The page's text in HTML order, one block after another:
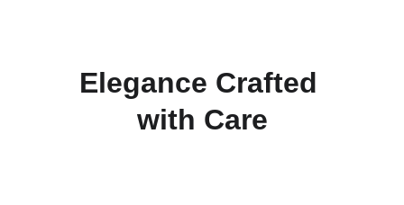
Elegance Crafted
with Care